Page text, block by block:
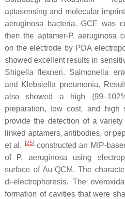
aptasensing and molecular
aeruginosa bacteria. GCE was
then the aptamer-P. aeruginosa
on the electrode by PDA
showed excellent results in
Shigella flexneri, Salmonella
and Klebsiella pneumonia.
also showed a high
preparation, low cost, and high
provide the detection of a
linked aptamers, antibodies, or
et al. [25]constructed an MIP-
of P. aeruginosa using
surface of Au-QCM. The
di-electrophoresis. The
formation of cavities that were